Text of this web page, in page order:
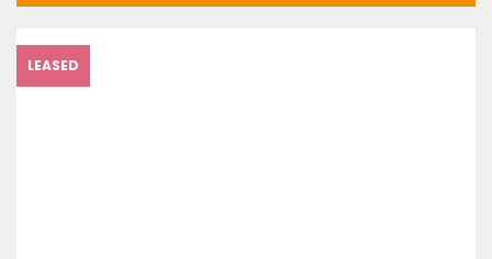
LEASED